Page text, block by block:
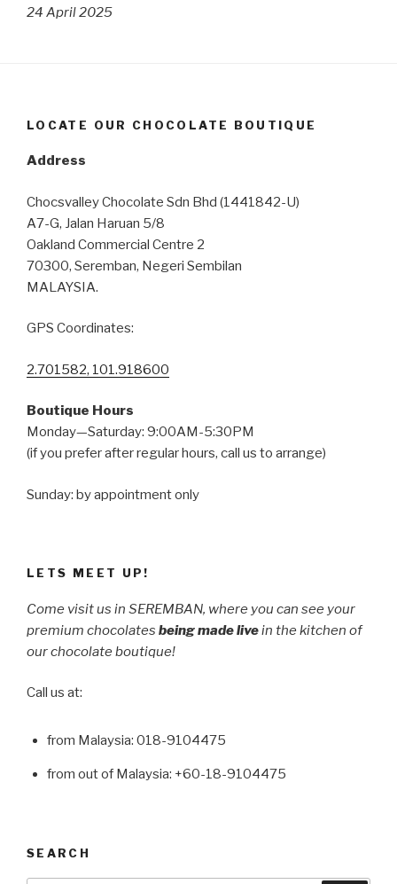
24 April 2025
LOCATE OUR CHOCOLATE BOUTIQUE
Address
Chocsvalley Chocolate Sdn Bhd (1441842-U)
A7-G, Jalan Haruan 5/8
Oakland Commercial Centre 2
70300, Seremban, Negeri Sembilan
MALAYSIA.
GPS Coordinates:
2.701582, 101.918600
Boutique Hours
Monday—Saturday: 9:00AM-5:30PM
(if you prefer after regular hours, call us to arrange)
Sunday: by appointment only
LETS MEET UP!
Come visit us in SEREMBAN, where you can see your
premium chocolates being made livein the kitchen of
our chocolate boutique!
Call us at:
from Malaysia: 018-9104475
from out of Malaysia: +60-18-9104475
SEARCH